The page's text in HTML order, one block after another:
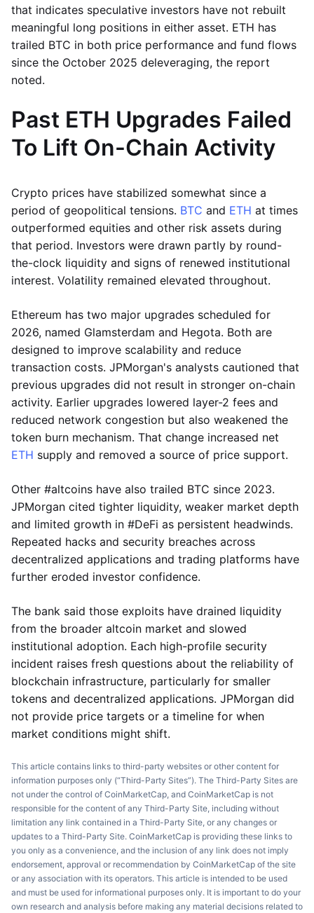
that indicates speculative investors have not rebuilt
meaningful long positions in either asset. ETH has
trailed BTC in both price performance and fund flows
since the October 2025 deleveraging, the report
noted.
Past ETH Upgrades Failed
To Lift On-Chain Activity
Crypto prices have stabilized somewhat since a
period of geopolitical tensions. BTC and ETH at times
outperformed equities and other risk assets during
that period. Investors were drawn partly by round-
the-clock liquidity and signs of renewed institutional
interest. Volatility remained elevated throughout.
Ethereum has two major upgrades scheduled for
2026, named Glamsterdam and Hegota. Both are
designed to improve scalability and reduce
transaction costs. JPMorgan's analysts cautioned that
previous upgrades did not result in stronger on-chain
activity. Earlier upgrades lowered layer-2 fees and
reduced network congestion but also weakened the
token burn mechanism. That change increased net
ETH supply and removed a source of price support.
Other #altcoins have also trailed BTC since 2023.
JPMorgan cited tighter liquidity, weaker market depth
and limited growth in #DeFi as persistent headwinds.
Repeated hacks and security breaches across
decentralized applications and trading platforms have
further eroded investor confidence.
The bank said those exploits have drained liquidity
from the broader altcoin market and slowed
institutional adoption. Each high-profile security
incident raises fresh questions about the reliability of
blockchain infrastructure, particularly for smaller
tokens and decentralized applications. JPMorgan did
not provide price targets or a timeline for when
market conditions might shift.
This article contains links to third-party websites or other content for
information purposes only (“Third-Party Sites”). The Third-Party Sites are
not under the control of CoinMarketCap, and CoinMarketCap is not
responsible for the content of any Third-Party Site, including without
limitation any link contained in a Third-Party Site, or any changes or
updates to a Third-Party Site. CoinMarketCap is providing these links to
you only as a convenience, and the inclusion of any link does not imply
endorsement, approval or recommendation by CoinMarketCap of the site
or any association with its operators. This article is intended to be used
and must be used for informational purposes only. It is important to do your
own research and analysis before making any material decisions related to